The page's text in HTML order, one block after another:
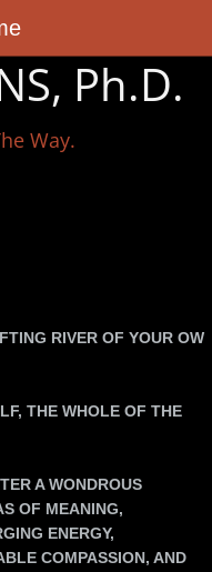
Ph.D.
Way.
RIVER OF YOUR OW
THE WHOLE OF THE
A WONDROUS
OF MEANING,
ENERGY,
COMPASSION, AND